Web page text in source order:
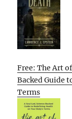
Free: The Art
Backed Guide
Terms